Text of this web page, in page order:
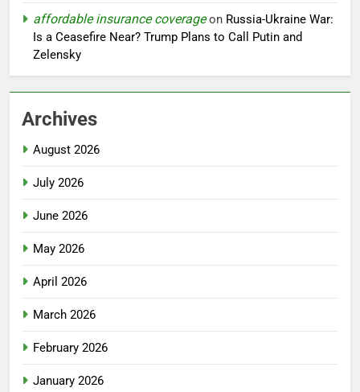
affordable insurance coverageon Russia-Ukraine War:
Is a Ceasefire Near? Trump Plans to Call Putin and
Zelensky
Archives
August 2026
July 2026
June 2026
May 2026
April 2026
March 2026
February 2026
January 2026